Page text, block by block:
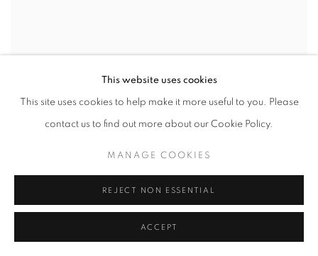
This website uses cookies
This site uses cookies to help make it more useful to you. Please
contact us to find out more about our Cookie Policy.
MANAGE COOKIES
REJECT NON ESSENTIAL
ACCEPT